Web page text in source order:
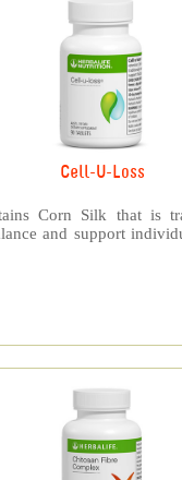
Cell-U-Loss
Corn Silk that is
and support